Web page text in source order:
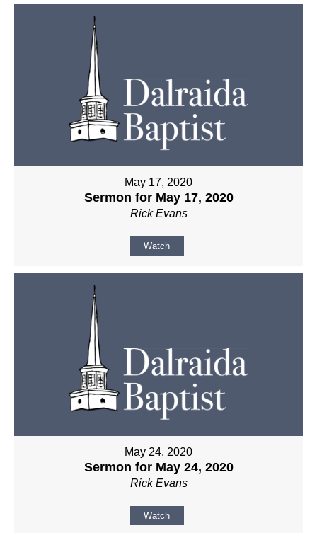
May 17, 2020
Sermon for May 17, 2020
Rick Evans
Watch
May 24, 2020
Sermon for May 24, 2020
Rick Evans
Watch